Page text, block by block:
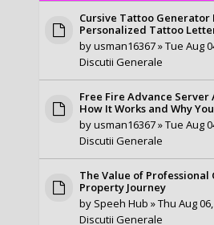
Cursive Tattoo Generator
Personalized Tattoo
byusman16367» Tue Aug
Discutii Generale
Free Fire Advance Server
How It Works and Why
byusman16367» Tue Aug
Discutii Generale
The Value of Professional
Property Journey
by Speeh Hub » Thu Aug
Discutii Generale